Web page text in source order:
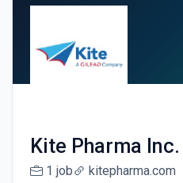
Kite Pharma Inc.
1 job kitepharma.com